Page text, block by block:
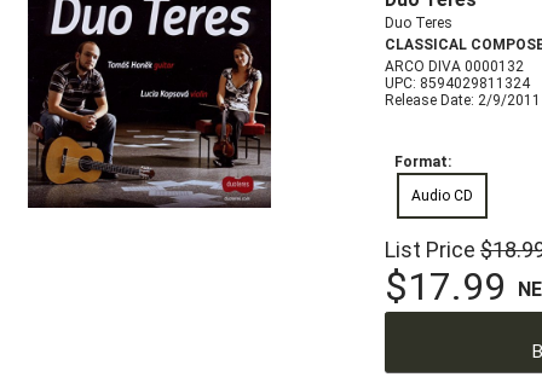
Duo Teres
CLASSICAL
ARCO DIVA 0000132
UPC: 8594029811324
Release Date: 2/9/2011
Format:
Audio CD
List Price
$17.99